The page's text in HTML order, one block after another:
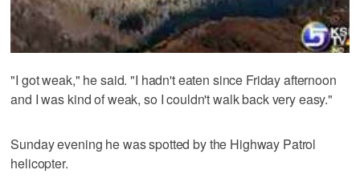
"I got weak," he said. "I hadn't eaten since Friday afternoon
and I was kind of weak, so I couldn't walk back very easy."
Sunday evening he was spotted by the Highway Patrol
helicopter.